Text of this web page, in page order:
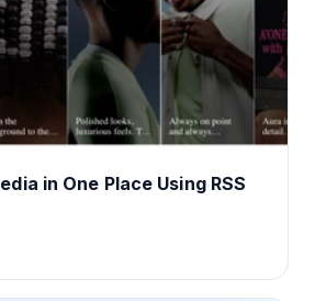
in One Place Using RSS